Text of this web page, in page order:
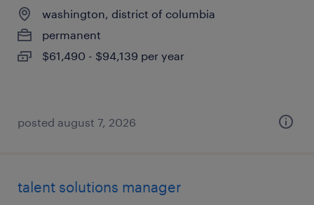
washington, district of columbia
permanent
$61,490 - $94,139 per year
posted august 7, 2026
talent solutions manager